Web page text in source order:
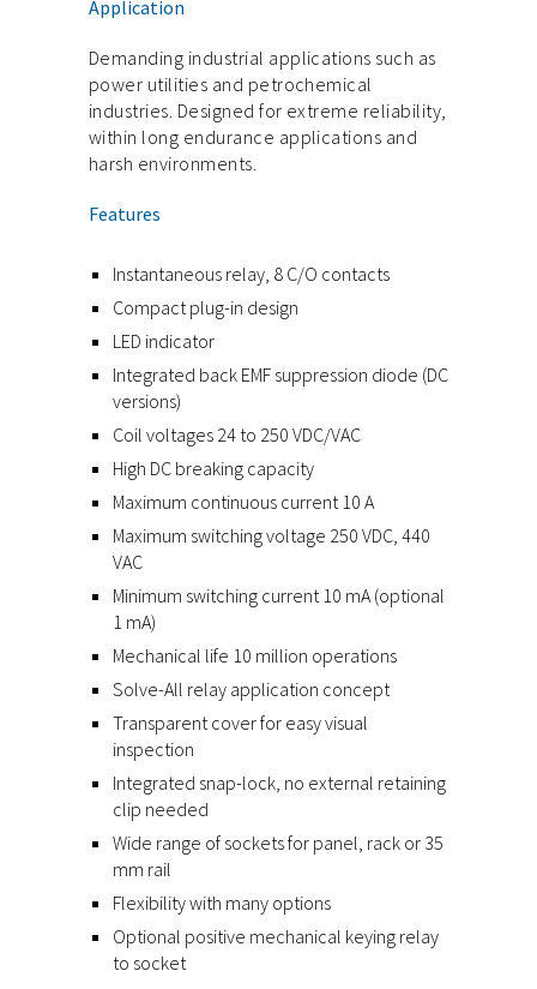
Application
Demanding industrial applications such as
power utilities and petrochemical
industries. Designed for extreme reliability,
within long endurance applications and
harsh environments.
Features
Instantaneous relay, 8 C/O contacts
Compact plug-in design
LED indicator
Integrated back EMF suppression diode (DC
versions)
Coil voltages 24 to 250 VDC/VAC
High DC breaking capacity
Maximum continuous current 10 A
Maximum switching voltage 250 VDC, 440
VAC
Minimum switching current 10 mA (optional
1 mA)
Mechanical life 10 million operations
Solve-All relay application concept
Transparent cover for easy visual
inspection
Integrated snap-lock, no external retaining
clip needed
Wide range of sockets for panel, rack or 35
mm rail
Flexibility with many options
Optional positive mechanical keying relay
to socket